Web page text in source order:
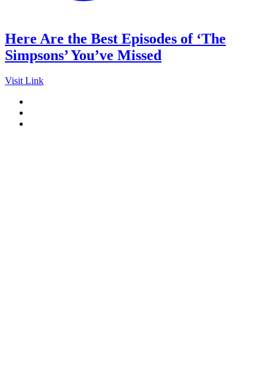
Here Are the Best Episodes of ‘The
Simpsons’ You’ve Missed
Visit Link